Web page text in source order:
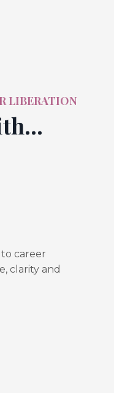
LIBERATION
career
clarity and